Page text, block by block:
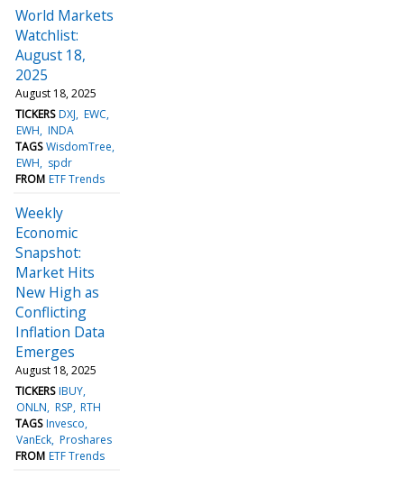
World Markets
Watchlist:
August 18,
2025
August 18, 2025
TICKERS DXJ EWC
EWH INDA
TAGS WisdomTree
EWH
spdr
FROM ETF Trends
Weekly
Economic
Snapshot:
Market Hits
New High as
Conflicting
Inflation Data
Emerges
August 18, 2025
TICKERS IBUY
ONLN RSP RTH
TAGS Invesco
VanEck Proshares
FROM ETF Trends